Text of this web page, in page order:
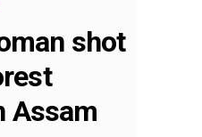
shot
Assam